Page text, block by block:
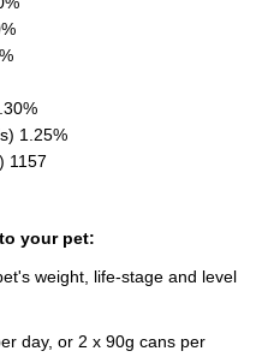
1.25%
1157
your pet:
weight, life-stage and level
day, or 2 x 90g cans per